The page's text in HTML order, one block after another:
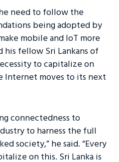
need to follow the
being adopted by
mobile and IoT more
his fellow Sri Lankans of
to capitalize on
Internet moves to its next
connectedness to
to harness the full
society,” he said. “Every
on this. Sri Lanka is